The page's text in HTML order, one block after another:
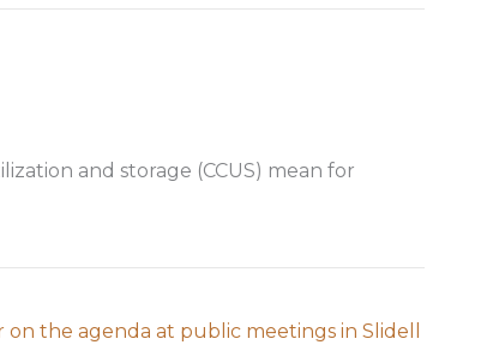
and storage (CCUS) mean for
the agenda at public meetings in Slidell